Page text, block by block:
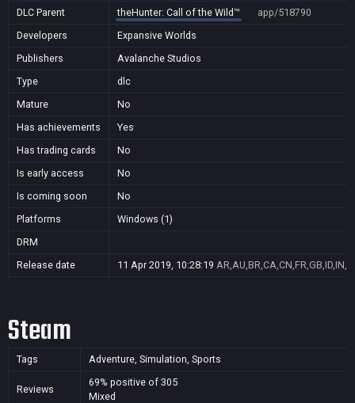
DLC Parent
theHunter: Call of the Wild™
app/518790
Developers
Expansive Worlds
Publishers
Avalanche Studios
Type
dlc
Mature
No
Has achievements
Yes
Has trading cards
No
Is early access
No
Is coming soon
No
Platforms
Windows (1)
DRM
Release date
11 Apr 2019, 10:28:19
Steam
Tags Adventure, Simulation, Sports
Reviews
69% positive of 305
Mixed